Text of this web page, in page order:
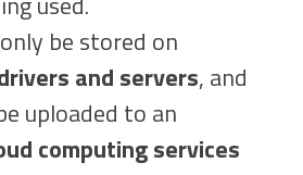
be stored on
and servers, and
uploaded to an
computing services